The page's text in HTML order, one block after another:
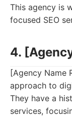
This agency is
focused SEO
4.
[Agency Name
approach to
They have a
services,